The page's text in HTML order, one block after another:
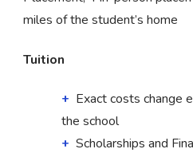
miles of the student’s home
Tuition
Exact costs change
the school
Scholarships and